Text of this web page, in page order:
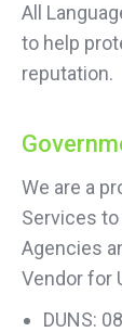
All
to help
reputation.
We are a
Services to
Agencies
Vendor for
DUNS: